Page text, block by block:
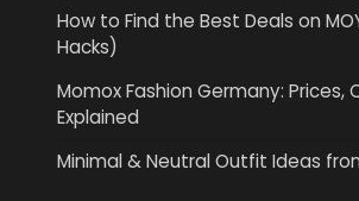
How to Find the Best Deals on
Hacks)
Momox Fashion Germany: Prices,
Explained
Minimal & Neutral Outfit Ideas